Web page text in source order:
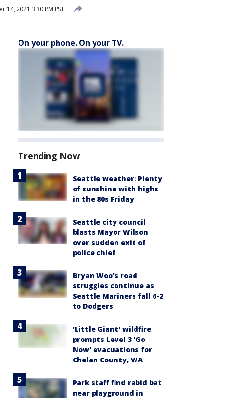
14, 2021 3:30 PM PST
On your phone. On your TV.
Trending Now
Seattle weather: Plenty
of sunshine with highs
in the 80s Friday
Seattle city council
blasts Mayor Wilson
over sudden exit of
police chief
Bryan Woo's road
struggles continue as
Seattle Mariners fall 6-2
to Dodgers
'Little Giant' wildfire
prompts Level 3 'Go
Now' evacuations for
Chelan County, WA
Park staff find rabid bat
near playground in